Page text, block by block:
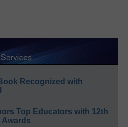
Recognized with
Top Educators with 12th
Awards